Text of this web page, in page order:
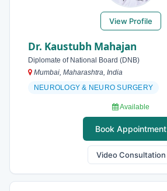
View Profile
Dr. Kaustubh Mahajan
Diplomate of National Board (DNB)
Mumbai, Maharashtra, India
NEUROLOGY & NEURO SURGERY
Available
Book Appointment
Video Consultation